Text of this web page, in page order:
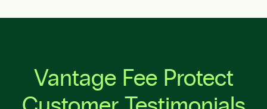
Vantage Fee Protect